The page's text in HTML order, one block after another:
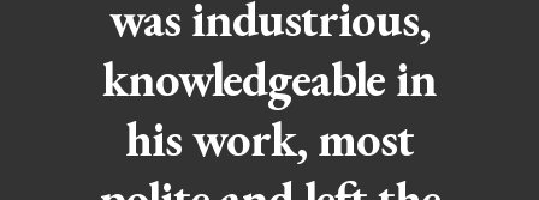
was industrious,
knowledgeable in
his work, most